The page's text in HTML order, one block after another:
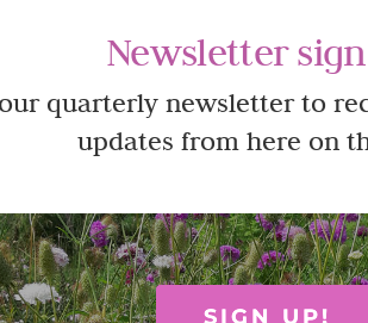
here on the farm at one of our
Newsletter
quarterly newsletter to
updates from here on
SIGN UP!